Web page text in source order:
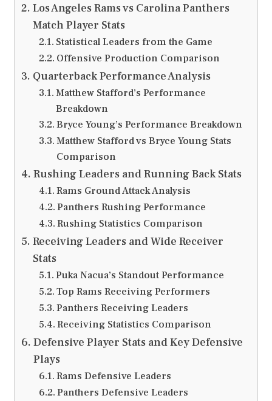
Los Angeles Rams vs Carolina Panthers
Match Player Stats
Statistical Leaders from the Game
Offensive Production Comparison
Quarterback Performance Analysis
Matthew Stafford’s Performance
Breakdown
Bryce Young’s Performance Breakdown
Matthew Stafford vs Bryce Young Stats
Comparison
Rushing Leaders and Running Back Stats
Rams Ground Attack Analysis
Panthers Rushing Performance
Rushing Statistics Comparison
Receiving Leaders and Wide Receiver
Stats
Puka Nacua’s Standout Performance
Top Rams Receiving Performers
Panthers Receiving Leaders
Receiving Statistics Comparison
Defensive Player Stats and Key Defensive
Plays
Rams Defensive Leaders
Panthers Defensive Leaders